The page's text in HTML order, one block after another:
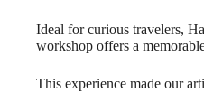
Ideal for curious travelers,
workshop offers a
This experience made our